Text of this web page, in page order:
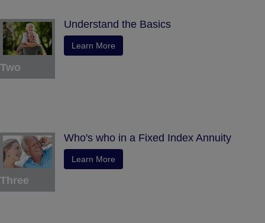
Two
Understand the Basics
Learn More
Three
Who's who in a Fixed Index Annuity
Learn More